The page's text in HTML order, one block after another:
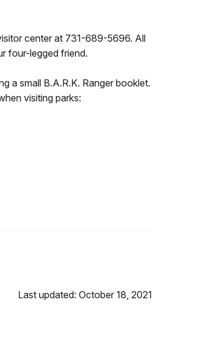
center at 731-689-5696. All
four-legged friend.
a small B.A.R.K. Ranger booklet.
visiting parks:
Last updated: October 18, 2021